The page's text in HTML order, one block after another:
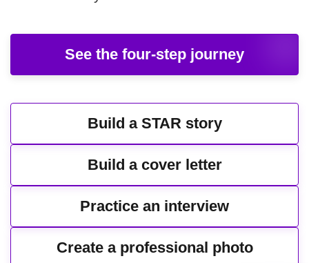
See the four-step journey
Build a STAR story
Build a cover letter
Practice an interview
Create a professional photo